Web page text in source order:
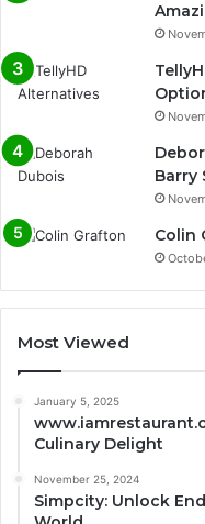
Barry
Colin
Most Viewed
January 5, 2025
Culinary Delight
November 25, 2024
Simpcity: Unlock